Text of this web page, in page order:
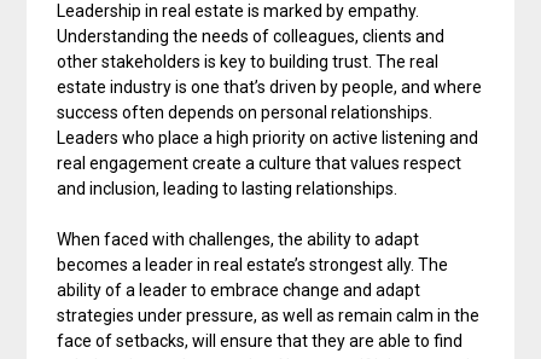
Leadership in real estate is marked by empathy.
Understanding the needs of colleagues, clients and
other stakeholders is key to building trust. The real
estate industry is one that’s driven by people, and where
success often depends on personal relationships.
Leaders who place a high priority on active listening and
real engagement create a culture that values respect
and inclusion, leading to lasting relationships.
When faced with challenges, the ability to adapt
becomes a leader in real estate’s strongest ally. The
ability of a leader to embrace change and adapt
strategies under pressure, as well as remain calm in the
face of setbacks, will ensure that they are able to find